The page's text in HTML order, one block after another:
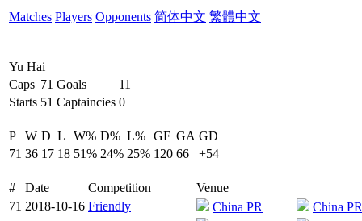
Matches Players Opponents 简体中文 繁體中文
Yu Hai
Caps 71 Goals
11
Starts 51 Captaincies 0
P W D L W% D% L% GF GA GD
71 36 17 18 51% 24% 25% 120 66 +54
# Date Competition
Venue
71 2018-10-16 Friendly China PR
China PR